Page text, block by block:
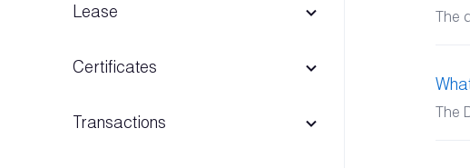
The
The
Lease
Certificates
Transactions